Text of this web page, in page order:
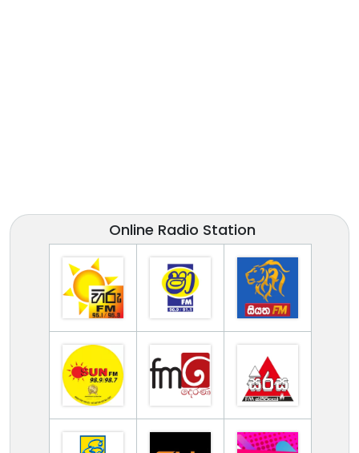
Online Radio Station